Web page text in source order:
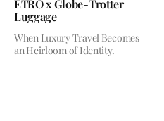
ETRO x Globe-Trotter
Luggage
When Luxury Travel Becomes
an Heirloom of Identity.